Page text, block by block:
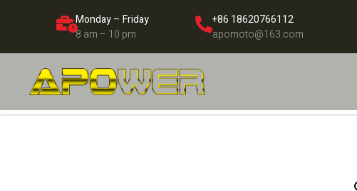
Monday – Friday
8 am – 10 pm
+86 18620766112
apomoto@163.com